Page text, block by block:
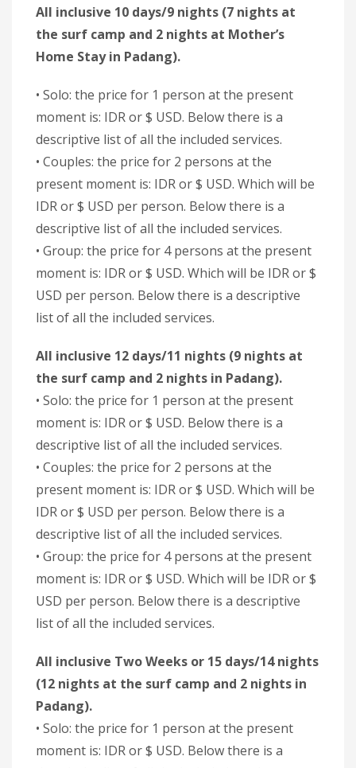
All inclusive 10 days/9 nights (7 nights at
the surf camp and 2 nights at Mother’s
Home Stay in Padang).
• Solo: the price for 1 person at the present
moment is: IDR or $ USD. Below there is a
descriptive list of all the included services.
• Couples: the price for 2 persons at the
present moment is: IDR or $ USD. Which will be
IDR or $ USD per person. Below there is a
descriptive list of all the included services.
• Group: the price for 4 persons at the present
moment is: IDR or $ USD. Which will be IDR or $
USD per person. Below there is a descriptive
list of all the included services.
All inclusive 12 days/11 nights (9 nights at
the surf camp and 2 nights in Padang).
• Solo: the price for 1 person at the present
moment is: IDR or $ USD. Below there is a
descriptive list of all the included services.
• Couples: the price for 2 persons at the
present moment is: IDR or $ USD. Which will be
IDR or $ USD per person. Below there is a
descriptive list of all the included services.
• Group: the price for 4 persons at the present
moment is: IDR or $ USD. Which will be IDR or $
USD per person. Below there is a descriptive
list of all the included services.
All inclusive Two Weeks or 15 days/14 nights
(12 nights at the surf camp and 2 nights in
Padang).
• Solo: the price for 1 person at the present
moment is: IDR or $ USD. Below there is a